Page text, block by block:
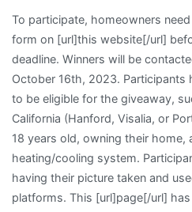
To participate, homeowners
form on [url]this website[/url]
deadline. Winners will be
October 16th, 2023. Participants
to be eligible for the giveaway,
California (Hanford, Visalia, or
18 years old, owning their home,
heating/cooling system.
having their picture taken and
platforms. This [url]page[/url]